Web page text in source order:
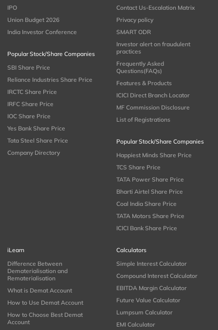
IPO
Union Budget 2026
India Investor Conference
Popular Stock/Share Companies
SBI Share Price
Reliance Industries Share Price
IRCTC Share Price
IRFC Share Price
IOC Share Price
Yes Bank Share Price
Tata Steel Share Price
Company Directory
Contact Us-Escalation Matrix
Privacy policy
SMART ODR
Investor alert on fraudulent
practices
Frequently Asked
Questions(FAQs)
Features & Products
ICICI Direct Branch Locator
MF Commission Disclosure
List of Registrations
Popular Stock/Share Companies
Happiest Minds Share Price
TCS Share Price
TATA Power Share Price
Bharti Airtel Share Price
Coal India Share Price
TATA Motors Share Price
ICICI Bank Share Price
iLearn
Difference Between
Dematerialisation and
Rematerialisation
What is Demat Account
How to Use Demat Account
How to Choose Best Demat
Account
Calculators
Simple Interest Calculator
Compound Interest Calculator
EBITDA Margin Calculator
Future Value Calculator
Lumpsum Calculator
EMI Calculator